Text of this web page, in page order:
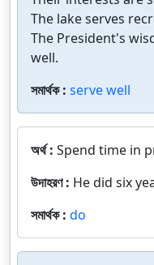
The lake serves
The President's
well.
সমার্থক : serve well
অর্থ : Spend time in
উদাহরণ : He did six
সমার্থক : do